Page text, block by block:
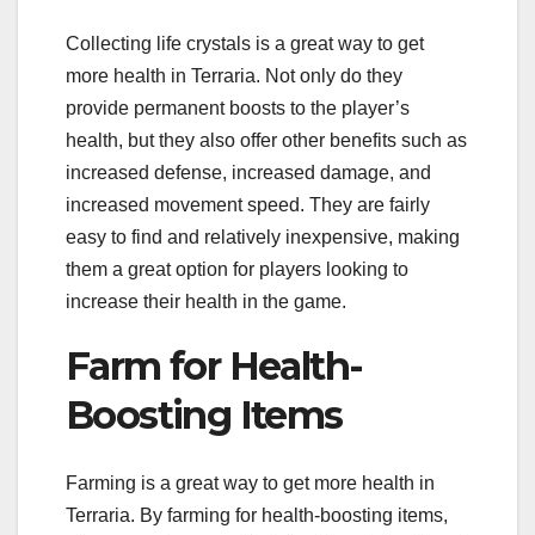
Collecting life crystals is a great way to get
more health in Terraria. Not only do they
provide permanent boosts to the player’s
health, but they also offer other benefits such as
increased defense, increased damage, and
increased movement speed. They are fairly
easy to find and relatively inexpensive, making
them a great option for players looking to
increase their health in the game.
Farm for Health-
Boosting Items
Farming is a great way to get more health in
Terraria. By farming for health-boosting items,